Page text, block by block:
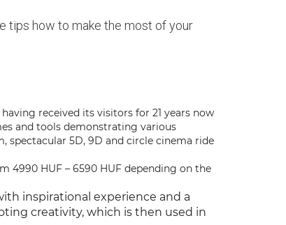
tips how to make the most of your
received its visitors for 21 years now
and tools demonstrating various
spectacular 5D, 9D and circle cinema ride
4990 HUF – 6590 HUF depending on the
inspirational experience and a
creativity, which is then used in